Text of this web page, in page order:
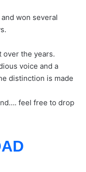
won several
over the years.
voice and a
distinction is made
feel free to drop